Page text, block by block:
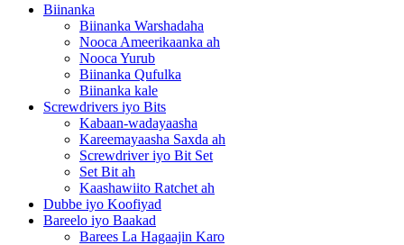
Biinanka
Biinanka Warshadaha
Nooca Ameerikaanka ah
Nooca Yurub
Biinanka Qufulka
Biinanka kale
Screwdrivers iyo Bits
Kabaan-wadayaasha
Kareemayaasha Saxda ah
Screwdriver iyo Bit Set
Set Bit ah
Kaashawiito Ratchet ah
Dubbe iyo Koofiyad
Bareelo iyo Baakad
Barees La Hagaajin Karo